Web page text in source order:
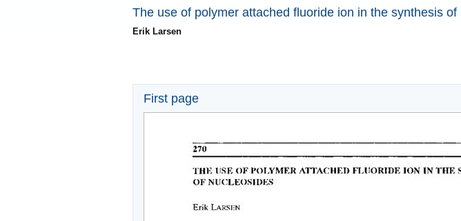
The use of polymer attached fluoride ion in the synthesis of
Erik Larsen
First page